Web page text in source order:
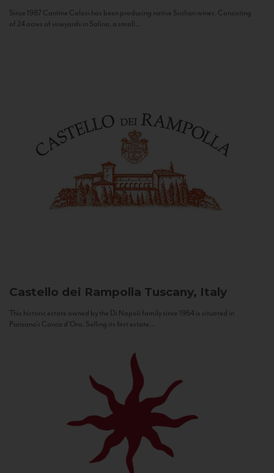
Since 1987 Cantine Colosi has been producing native Sicilian wines. Consisting
of 24 acres of vineyards in Salina, a small...
Castello dei Rampolla Tuscany, Italy
This historic estate owned by the Di Napoli family since 1964 is situated in
Panzano’s Conca d’Oro. Selling its first estate...